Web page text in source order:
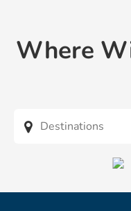
Where